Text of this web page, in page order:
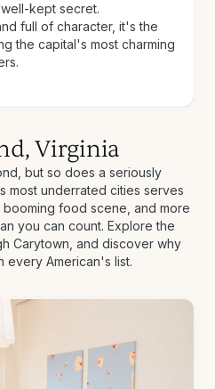
kept secret.
full of character, it's the
the capital's most charming
Virginia
but so does a seriously
most underrated cities serves
food scene, and more
you can count. Explore the
Carytown, and discover why
every American's list.